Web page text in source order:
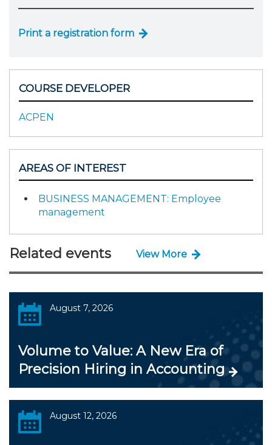
Print a registration form
COURSE DEVELOPER
ACPEN
AREAS OF INTEREST
BUSINESS MANAGEMENT: Employee
management
Related events View More
August 7, 2026
Volume to Value: A New Era of
Precision Hiring in Accounting
August 12, 2026